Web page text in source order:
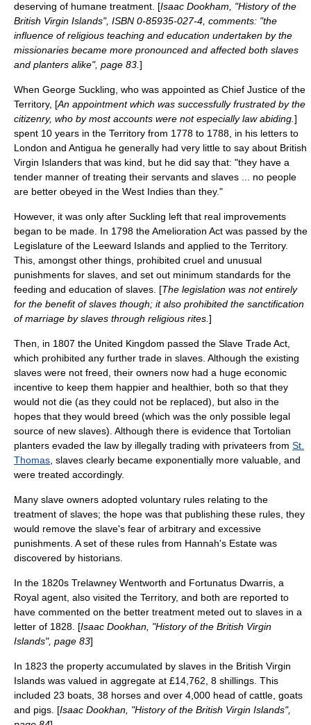
deserving of humane treatment. [Isaac Dookham, "History of the
British Virgin Islands", ISBN 0-85935-027-4, comments: "the
influence of religious teaching and education undertaken by the
missionaries became more pronounced and affected both slaves
and planters alike", page 83. ]
When George Suckling , who was appointed as Chief Justice of the
Territory, [An appointment which was successfully frustrated by the
citizenry, who by most accounts were not especially law abiding. ]
spent 10 years in the Territory from 1778 to 1788, in his letters to
London and Antigua he generally had very little to say about British
Virgin Islanders that was kind, but he did say that: "they have a
tender manner of treating their servants and slaves ... no people
are better obeyed in the West Indies than they."
However, it was only after Suckling left that real improvements
began to be made. In 1798 theAmelioration Act was passed by the
Legislature of the Leeward Islands and applied to the Territory.
This, amongst other things, prohibited cruel and unusual
punishments for slaves, and set out minimum standards for the
feeding and education of slaves. [The legislation was not entirely
for the benefit of slaves though; it also prohibited the sanctification
of marriage by slaves through religious rites. ]
Then, in 1807 the United Kingdom passed the Slave Trade Act
which prohibited any further trade in slaves. Although the existing
slaves were not freed, their owners now had a huge economic
incentive to keep them happier and healthier, both so that they
would not die (as they could not be replaced), but also in the
hopes that they would breed (which was the only possible legal
source of new slaves). Although there is evidence that Tortolian
planters evaded the law by illegally trading with privateers from St.
Thomas , slaves clearly became exponentially more valuable, and
were treated accordingly.
Many slave owners adopted voluntary rules relating to the
treatment of slaves; the hope was that publishing these rules, they
would remove the slave's fear of arbitrary and excessive
punishments. A set of these rules from Hannah's Estate was
discovered by historians.
In the 1820s Trelawney Wentworth and Fortunatus Dwarris, a
Royal agent, also visited the Territory, and both are reported to
have commented on the better treatment meted out to slaves in a
letter of 1828. [Isaac Dookhan, "History of the British Virgin
Islands", page 83]
In 1823 the property accumulated by slaves in the British Virgin
Islands was valued in aggregate at £14,762, 8 shillings. This
included 23 boats, 38 horses and over 4,000 head of cattle, goats
and pigs. [Isaac Dookhan, "History of the British Virgin Islands",